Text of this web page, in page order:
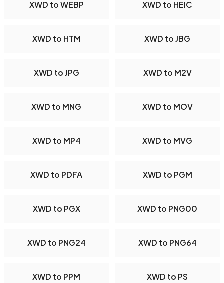
XWD to WEBP XWD to HEIC
XWD to HTM XWD to JBG
XWD to JPG XWD to M2V
XWD to MNG XWD to MOV
XWD to MP4 XWD to MVG
XWD to PDFA XWD to PGM
XWD to PGX XWD to PNG00
XWD to PNG24 XWD to PNG64
XWD to PPM XWD to PS